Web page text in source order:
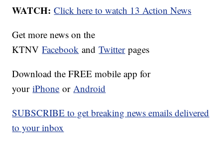
WATCH: Click here to watch 13 Action News
Get more news on the
KTNVFacebook andTwitterpages
Download the FREE mobile app for
youriPhone orAndroid
SUBSCRIBE to get breaking news emails delivered
to your inbox